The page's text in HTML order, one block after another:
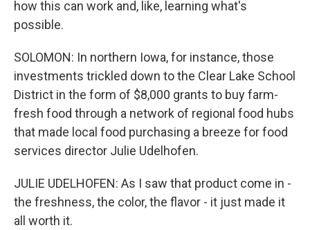
how this can work and, like, learning what's
possible.
SOLOMON: In northern Iowa, for instance, those
investments trickled down to the Clear Lake School
District in the form of $8,000 grants to buy farm-
fresh food through a network of regional food hubs
that made local food purchasing a breeze for food
services director Julie Udelhofen.
JULIE UDELHOFEN: As I saw that product come in -
the freshness, the color, the flavor - it just made it
all worth it.